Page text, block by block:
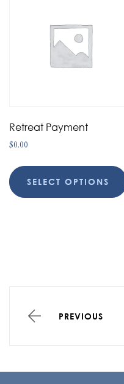
Retreat Payment
$0.00
SELECT OPTIONS
PREVIOUS